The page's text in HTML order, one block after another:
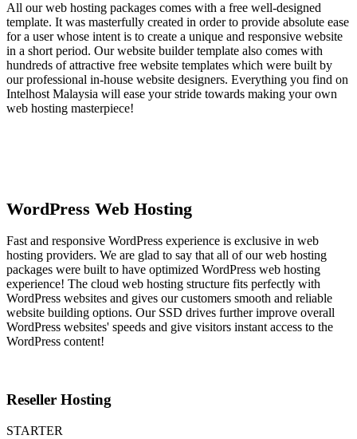
All our web hosting packages comes with a free well-designed
template. It was masterfully created in order to provide absolute ease
for a user whose intent is to create a unique and responsive website
in a short period. Our website builder template also comes with
hundreds of attractive free website templates which were built by
our professional in-house website designers. Everything you find on
Intelhost Malaysia will ease your stride towards making your own
web hosting masterpiece!
WordPress Web Hosting
Fast and responsive WordPress experience is exclusive in web
hosting providers. We are glad to say that all of our web hosting
packages were built to have optimized WordPress web hosting
experience! The cloud web hosting structure fits perfectly with
WordPress websites and gives our customers smooth and reliable
website building options. Our SSD drives further improve overall
WordPress websites' speeds and give visitors instant access to the
WordPress content!
Reseller Hosting
STARTER